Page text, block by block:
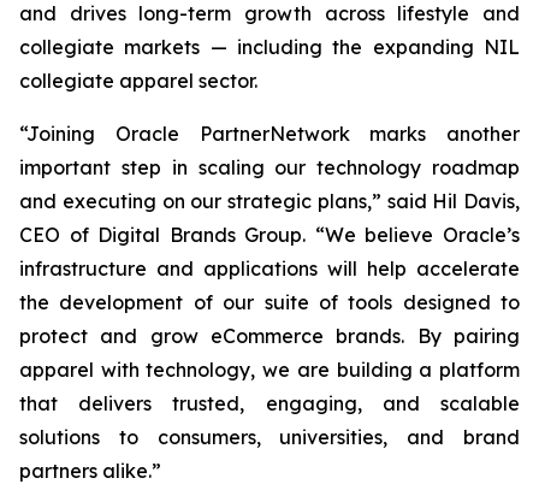
and drives long-term growth across lifestyle and
collegiate markets — including the expanding NIL
collegiate apparel sector.
“Joining Oracle PartnerNetwork marks another
important step in scaling our technology roadmap
and executing on our strategic plans,” said Hil Davis,
CEO of Digital Brands Group. “We believe Oracle’s
infrastructure and applications will help accelerate
the development of our suite of tools designed to
protect and grow eCommerce brands. By pairing
apparel with technology, we are building a platform
that delivers trusted, engaging, and scalable
solutions to consumers, universities, and brand
partners alike.”